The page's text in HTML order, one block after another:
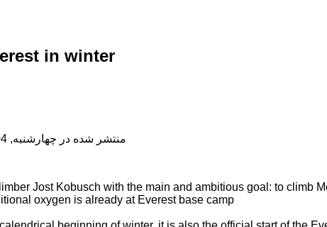
in winter
منتشر شده در چهارشنبه, 04 دی 1398 20:17
Jost Kobusch with the main and ambitious goal: to climb
oxygen is already at Everest base camp